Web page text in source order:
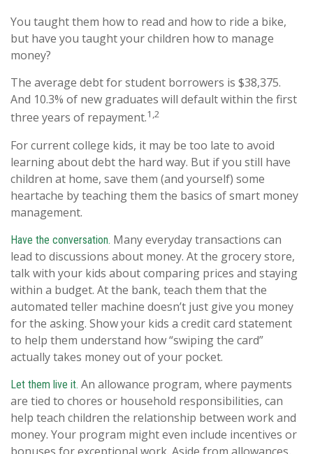
You taught them how to read and how to ride a bike,
but have you taught your children how to manage
money?
The average debt for student borrowers is $38,375.
And 10.3% of new graduates will default within the first
three years of repayment.1,2
For current college kids, it may be too late to avoid
learning about debt the hard way. But if you still have
children at home, save them (and yourself) some
heartache by teaching them the basics of smart money
management.
Have the conversation. Many everyday transactions can
lead to discussions about money. At the grocery store,
talk with your kids about comparing prices and staying
within a budget. At the bank, teach them that the
automated teller machine doesn’t just give you money
for the asking. Show your kids a credit card statement
to help them understand how “swiping the card”
actually takes money out of your pocket.
Let them live it. An allowance program, where payments
are tied to chores or household responsibilities, can
help teach children the relationship between work and
money. Your program might even include incentives or